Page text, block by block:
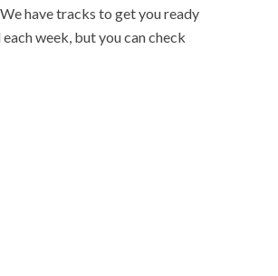
have tracks to get you ready
week, but you can check